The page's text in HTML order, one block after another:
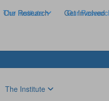
Our Research Get Involved
The Institute Our
The Institute